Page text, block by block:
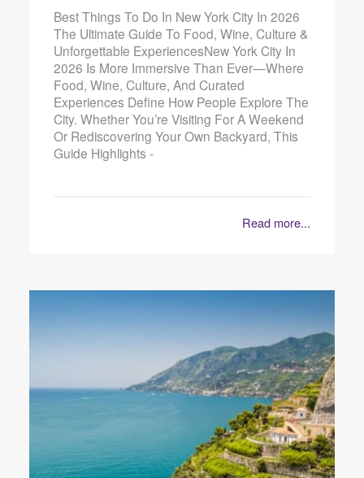
Best Things To Do In New York City In 2026
The Ultimate Guide To Food, Wine, Culture &
Unforgettable ExperiencesNew York City In
2026 Is More Immersive Than Ever—Where
Food, Wine, Culture, And Curated
Experiences Define How People Explore The
City. Whether You’re Visiting For A Weekend
Or Rediscovering Your Own Backyard, This
Guide Highlights -
Read more...